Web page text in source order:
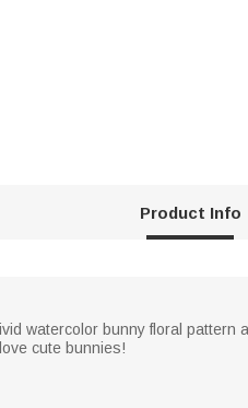
Product Info
watercolor bunny floral
cute bunnies!